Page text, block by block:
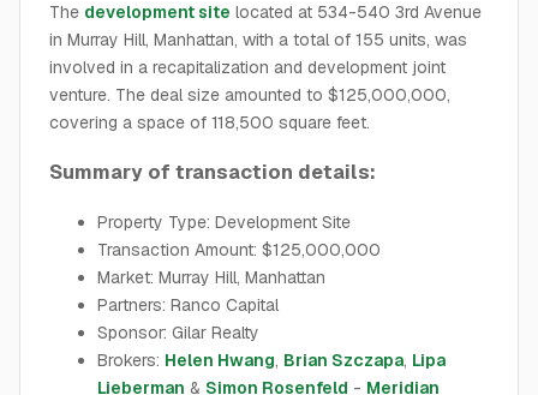
The development site located at 534-540 3rd Avenue
in Murray Hill, Manhattan, with a total of 155 units, was
involved in a recapitalization and development joint
venture. The deal size amounted to $125,000,000,
covering a space of 118,500 square feet.
Summary of transaction details:
Property Type: Development Site
Transaction Amount: $125,000,000
Market: Murray Hill, Manhattan
Partners: Ranco Capital
Sponsor: Gilar Realty
Brokers: Helen Hwang, Brian Szczapa, Lipa
Lieberman & Simon Rosenfeld - Meridian